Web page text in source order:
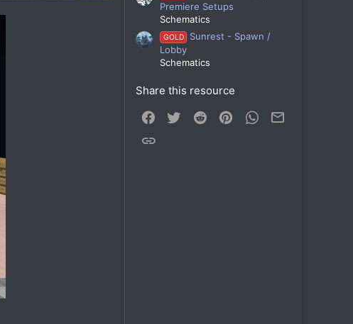
Premiere Setups
Schematics
GOLD
Sunrest - Spawn /
Lobby
Schematics
Share this resource
Facebook
Twitter Reddit PinterestWhatsApp